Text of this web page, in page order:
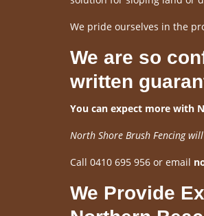
We pride ourselves in the
We are so
written
You can expect more with
North Shore Brush Fencing
Call 0410 695 956 or email
We Provide